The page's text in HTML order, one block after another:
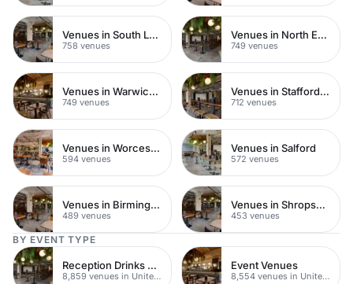
Venues in South London
758 venues
Venues in North East London
749 venues
Venues in Warwickshire
749 venues
Venues in Staffordshire
712 venues
Venues in Worcestershire
594 venues
Venues in Salford
572 venues
Venues in Birmingham
489 venues
Venues in Shropshire
453 venues
BY EVENT TYPE
Reception Drinks Venues
8,859 venues in United Kingdom
Event Venues
8,554 venues in United Kingdom